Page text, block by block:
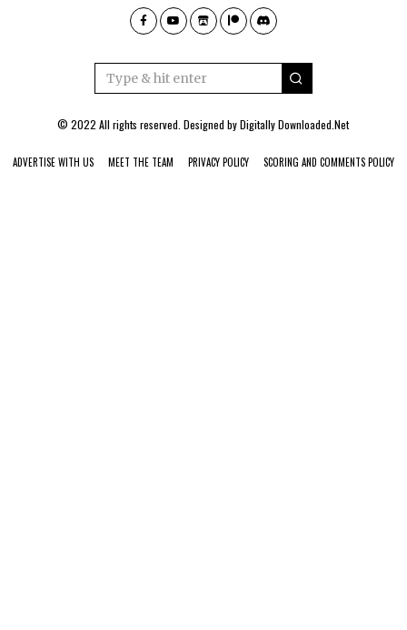
© 2022 All rights reserved. Designed byDigitally Downloaded.Net
ADVERTISE WITH US MEET THE TEAM PRIVACY POLICY SCORING AND COMMENTS POLICY